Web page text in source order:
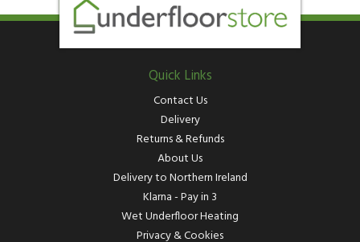
Quick Links
Contact Us
Delivery
Returns & Refunds
About Us
Delivery to Northern Ireland
Klarna - Pay in 3
Wet Underfloor Heating
Privacy & Cookies